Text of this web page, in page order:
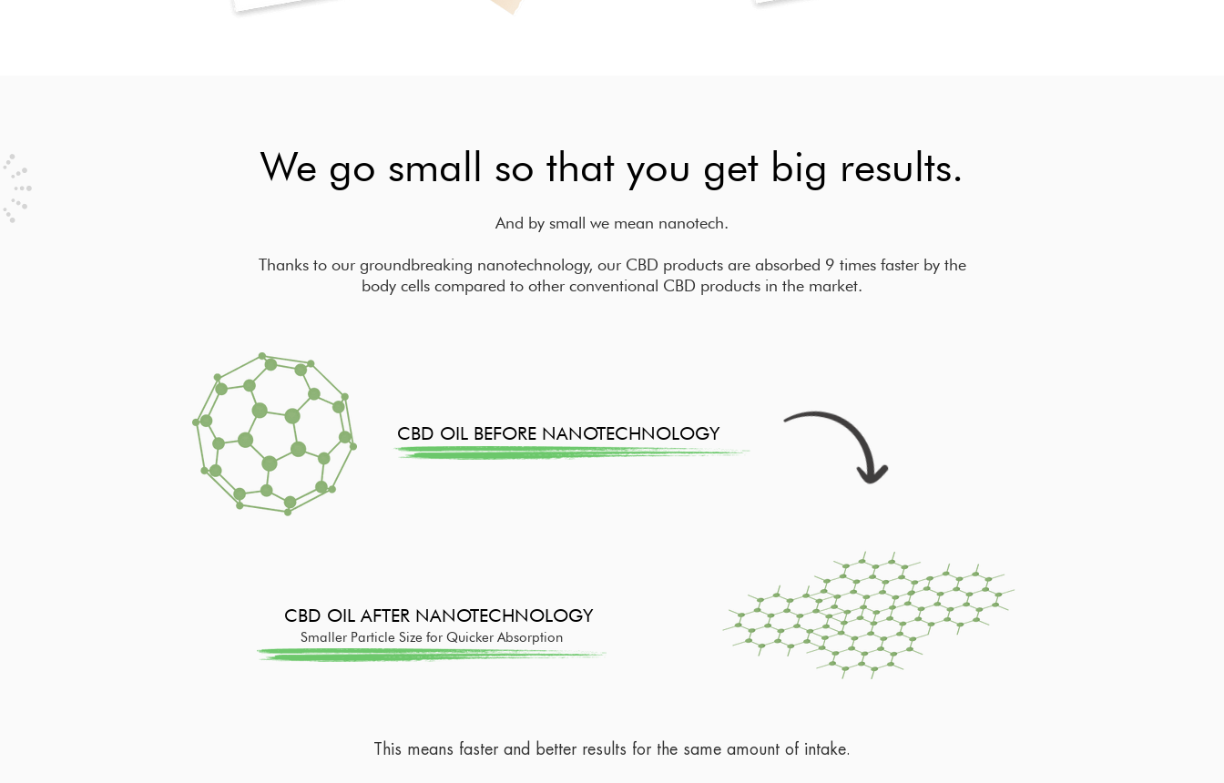
We go small so that you get big results.
And by small we mean nanotech.
Thanks to our groundbreaking nanotechnology, our CBD products are absorbed 9 times faster by the
body cells compared to other conventional CBD products in the market.
CBD OIL BEFORE NANOTECHNOLOGY
CBD OIL AFTER NANOTECHNOLOGY
Smaller Particle Size for Quicker Absorption
This means faster and better results for the same amount of intake.